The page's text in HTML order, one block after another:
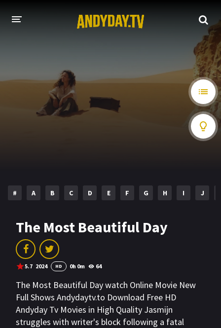
HOLLYWOOD MOVIES
# A B C D E F G H I J
The Most Beautiful Day
5.7 2024 HD 0h 0m 64
The Most Beautiful Day watch Online Movie New
Full Shows Andydaytv.to Download Free HD
Andyday Tv Movies in High Quality Jasmijn
struggles with writer's block following a fatal